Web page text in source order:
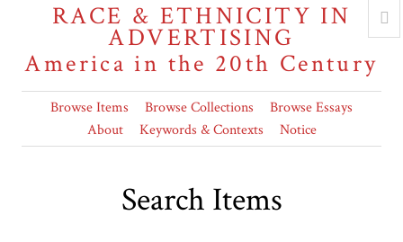
RACE & ETHNICITY IN
ADVERTISING
America in the 20th Century
Browse Items Browse Collections
Browse Essays
About
Keywords & Contexts Notice
Search Items